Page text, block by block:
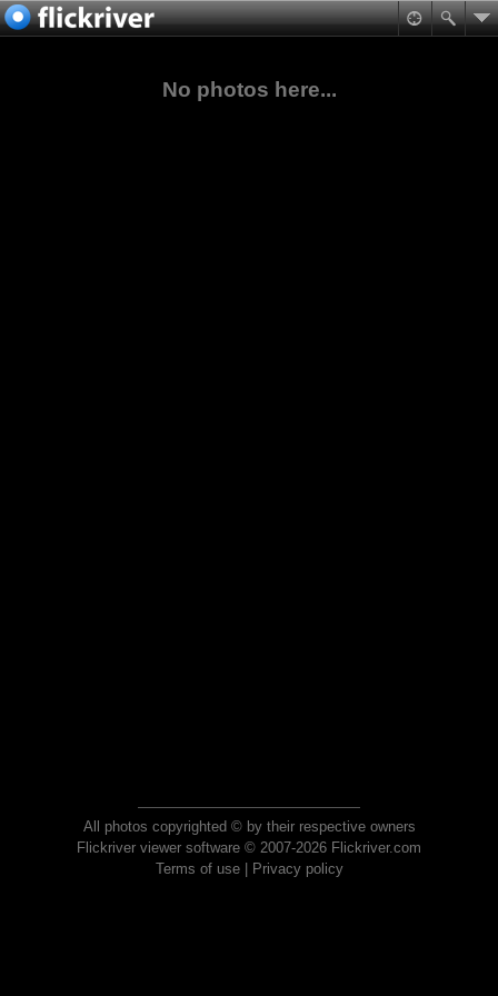
No photos here...
All photos copyrighted © by their respective owners
Flickriver viewer software © 2007-2026 Flickriver.com
Terms of use| Privacy policy